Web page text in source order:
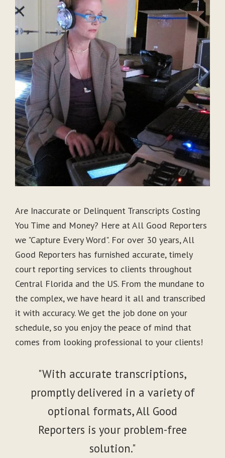
Are Inaccurate or Delinquent Transcripts Costing
You Time and Money? Here at All Good Reporters
we "Capture Every Word". For over 30 years, All
Good Reporters has furnished accurate, timely
court reporting services to clients throughout
Central Florida and the US. From the mundane to
the complex, we have heard it all and transcribed
it with accuracy. We get the job done on your
schedule, so you enjoy the peace of mind that
comes from looking professional to your clients!
"With accurate transcriptions,
promptly delivered in a variety of
optional formats, All Good
Reporters is your problem-free
solution."